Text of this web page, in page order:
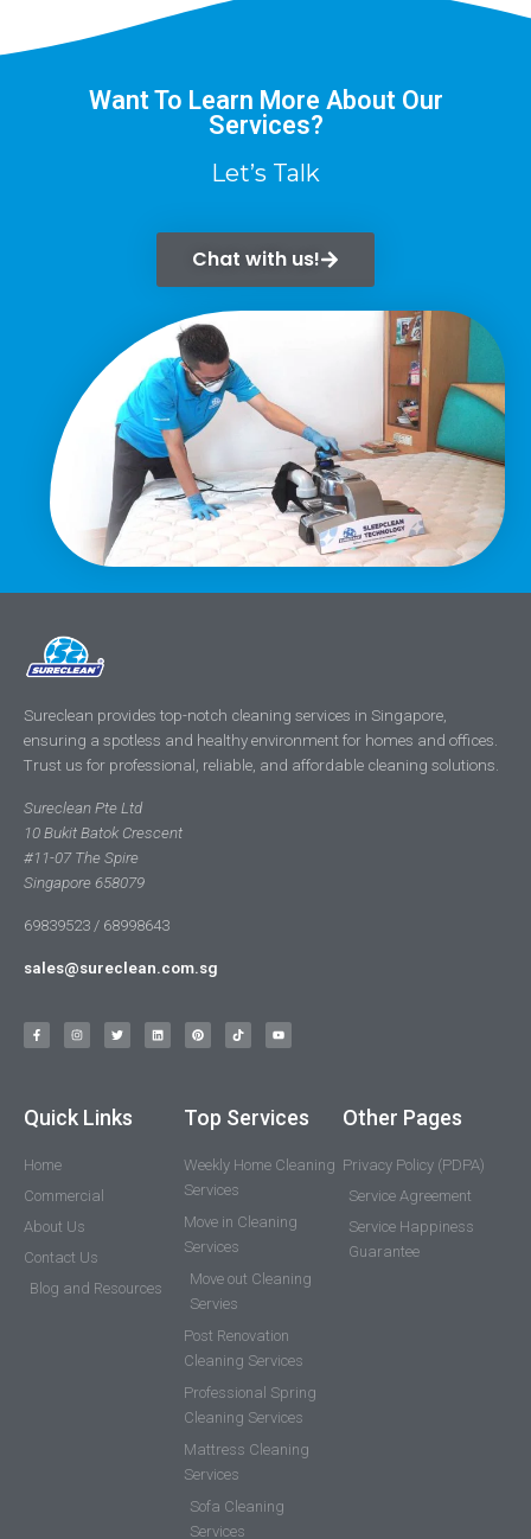
Want To Learn More About Our
Services?
Let’s Talk
Chat with us!
Sureclean provides top-notch cleaning services in Singapore,
ensuring a spotless and healthy environment for homes and offices.
Trust us for professional, reliable, and affordable cleaning solutions.
Sureclean Pte Ltd
10 Bukit Batok Crescent
#11-07 The Spire
Singapore 658079
69839523 / 68998643
sales@sureclean.com.sg
Quick Links
Home
Commercial
About Us
Contact Us
Blog and Resources
Top Services
Weekly Home Cleaning
Services
Move in Cleaning
Services
Move out Cleaning
Servies
Post Renovation
Cleaning Services
Professional Spring
Cleaning Services
Mattress Cleaning
Services
Sofa Cleaning
Services
Other Pages
Privacy Policy (PDPA)
Service Agreement
Service Happiness
Guarantee